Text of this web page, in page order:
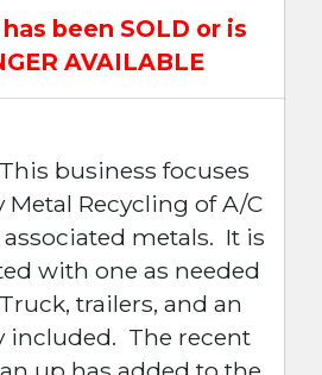
been SOLD or is
AVAILABLE
business focuses
Metal Recycling of A/C
metals. It is
with one as needed
trailers, and an
included. The recent